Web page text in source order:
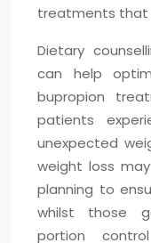
treatments that
Dietary
can help
bupropion
patients
unexpected
weight loss
planning to
whilst those
portion